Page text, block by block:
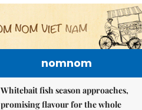
nomnom
Whitebait fish season approaches,
promising flavour for the whole